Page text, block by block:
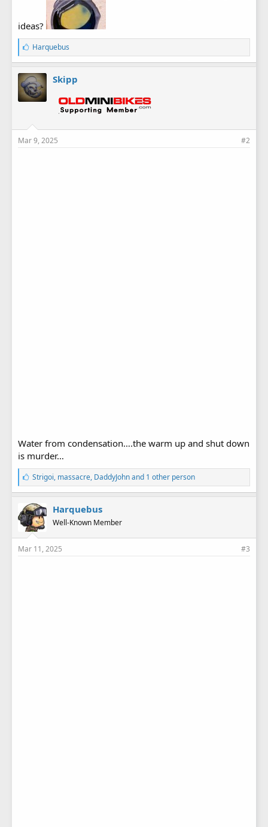
ideas?
L
i
k
e
s
:
Harquebus
Skipp
Mar 9, 2025 #2
Water from condensation….the warm up and shut down
is murder…
L
i
k
e
s
:
Strigoi, massacre, DaddyJohnand 1 other person
Harquebus
Well-Known Member
Mar 11, 2025 #3